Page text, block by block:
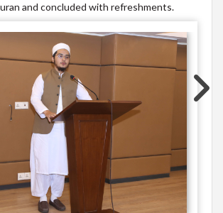
and concluded with refreshments.